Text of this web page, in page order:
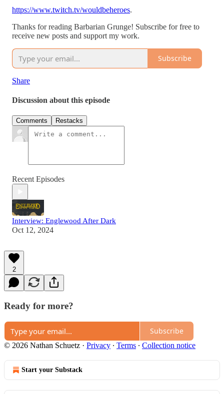
https://www.twitch.tv/wouldbeheroes.
Thanks for reading Barbarian Grunge! Subscribe for free to
receive new posts and support my work.
Subscribe
Share
Discussion about this episode
Comments Restacks
Recent Episodes
Interview: Englewood After Dark
Oct 12, 2024
2
Ready for more?
Subscribe
© 2026 Nathan Schuetz · Privacy ∙ Terms ∙ Collection notice
Start your Substack